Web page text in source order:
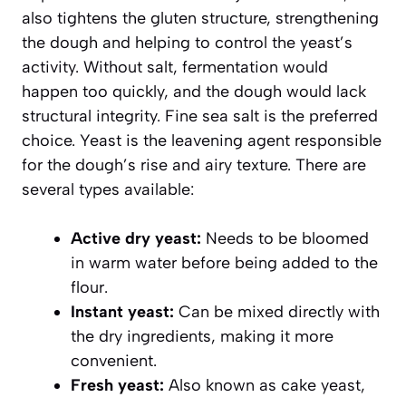
also tightens the gluten structure, strengthening
the dough and helping to control the yeast’s
activity. Without salt, fermentation would
happen too quickly, and the dough would lack
structural integrity. Fine sea salt is the preferred
choice. Yeast is the leavening agent responsible
for the dough’s rise and airy texture. There are
several types available:
Active dry yeast: Needs to be bloomed
in warm water before being added to the
flour.
Instant yeast: Can be mixed directly with
the dry ingredients, making it more
convenient.
Fresh yeast: Also known as cake yeast,